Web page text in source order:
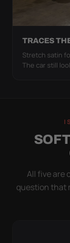
TRACES
Stretch satin
The car still
All five are
question that